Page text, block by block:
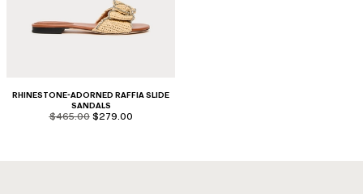
RHINESTONE-ADORNED RAFFIA SLIDE
SANDALS
product.price.original
$465.00 product.price.sale
$279.00